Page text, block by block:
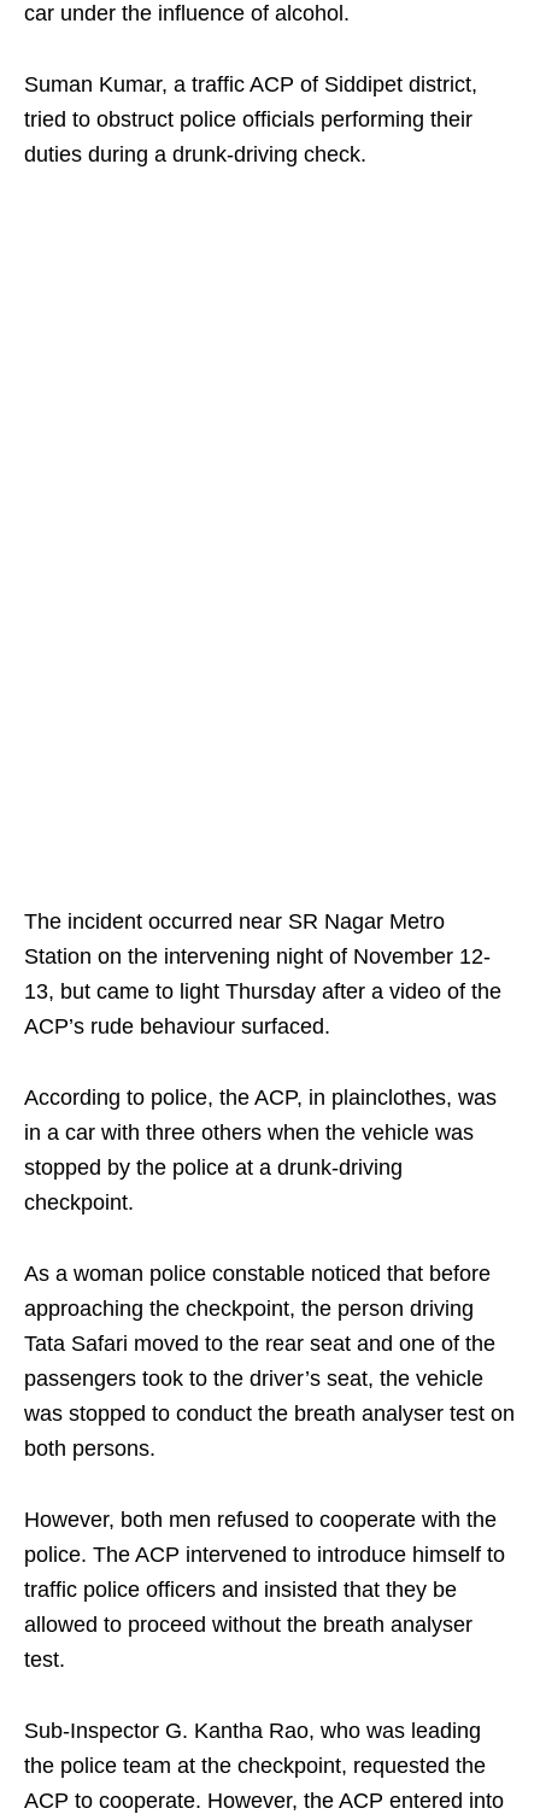
car under the influence of alcohol.
Suman Kumar, a traffic ACP of Siddipet district,
tried to obstruct police officials performing their
duties during a drunk-driving check.
The incident occurred near SR Nagar Metro
Station on the intervening night of November 12-
13, but came to light Thursday after a video of the
ACP’s rude behaviour surfaced.
According to police, the ACP, in plainclothes, was
in a car with three others when the vehicle was
stopped by the police at a drunk-driving
checkpoint.
As a woman police constable noticed that before
approaching the checkpoint, the person driving
Tata Safari moved to the rear seat and one of the
passengers took to the driver’s seat, the vehicle
was stopped to conduct the breath analyser test on
both persons.
However, both men refused to cooperate with the
police. The ACP intervened to introduce himself to
traffic police officers and insisted that they be
allowed to proceed without the breath analyser
test.
Sub-Inspector G. Kantha Rao, who was leading
the police team at the checkpoint, requested the
ACP to cooperate. However, the ACP entered into